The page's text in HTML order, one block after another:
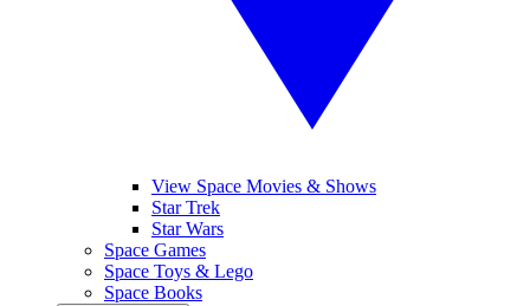
View Space Movies & Shows
Star Trek
Star Wars
Space Games
Space Toys & Lego
Space Books